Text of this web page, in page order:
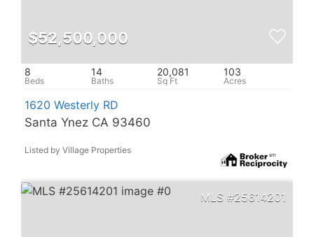
$52,500,000
8 14 20,081 103
1620 Westerly RD
Santa Ynez CA 93460
Listed by Village Properties
25614201